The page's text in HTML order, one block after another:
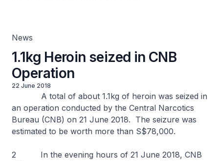
News
1.1kg Heroin seized in CNB
Operation
22 June 2018
A total of about 1.1kg of heroin was seized in
an operation conducted by the Central Narcotics
Bureau (CNB) on 21 June 2018. The seizure was
estimated to be worth more than S$78,000.
2 In the evening hours of 21 June 2018, CNB